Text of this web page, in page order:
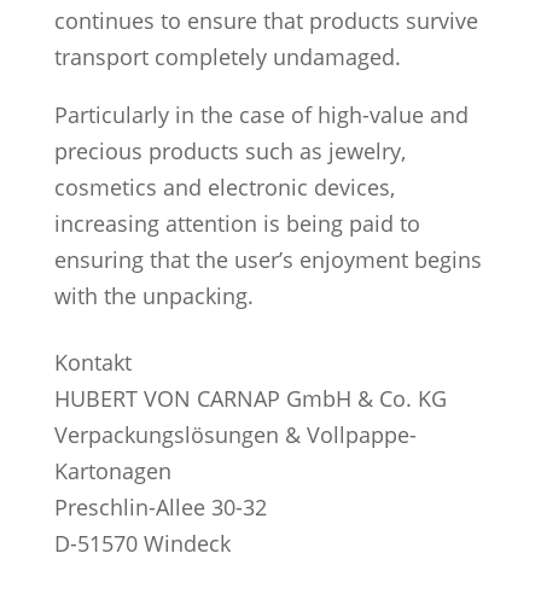
continues to ensure that products survive
transport completely undamaged.
Particularly in the case of high-value and
precious products such as jewelry,
cosmetics and electronic devices,
increasing attention is being paid to
ensuring that the user’s enjoyment begins
with the unpacking.
Kontakt
HUBERT VON CARNAP GmbH & Co. KG
Verpackungslösungen & Vollpappe-
Kartonagen
Preschlin-Allee 30-32
D-51570 Windeck